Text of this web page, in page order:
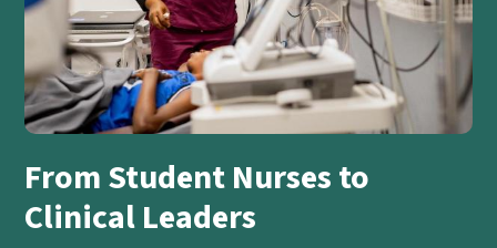
From Student Nurses to
Clinical Leaders